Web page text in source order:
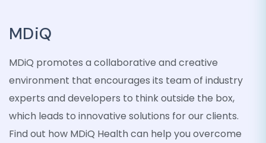
MDiQ
MDiQ promotes a collaborative and creative
environment that encourages its team of industry
experts and developers to think outside the box,
which leads to innovative solutions for our clients.
Find out how MDiQ Health can help you overcome